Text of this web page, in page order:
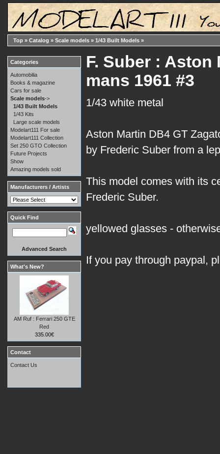
Top » Catalog » Scale models » 1/43 Built Models »
F. Suber : Aston
mans 1961 #3
1/43 white metal
Aston Martin DB4 GT
by Frederic Suber from a
This model comes with its
Frederic Suber.
yellowed glasses -
If you pay through paypal,
Categories
Automobilia
Books & magazine
Cars for sale
Scale models->
1/43 Built Models
1/43 Kits
Large scale models
Modelart111 For sale
Modelart111 Collection
Set 250 GTO Collection
Future Projects
Show
Amazing models sold
Manufacturers / Artists
Quick Find
Advanced Search
What's New?
AM Ruf : Ferrari 250 GTE
Red
335.00€
Contact
Contact Us